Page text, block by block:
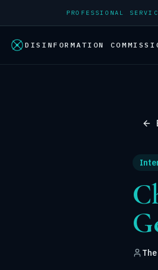
PROFESSIONAL
DISINFORMATION